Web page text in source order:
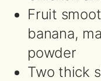
Fruit
banana,
powder
Two thick